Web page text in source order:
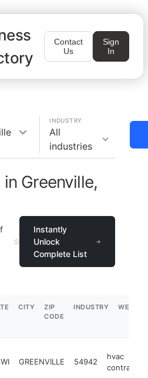
Contact
Us
Sign
In
INDUSTRY
All
industries
Greenville,
Instantly
Unlock
Complete List
CITY
ZIP
CODE
INDUSTRY
WI GREENVILLE 54942
hvac
contractor